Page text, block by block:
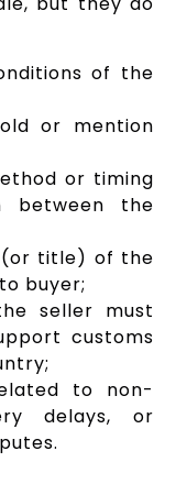
of the
or mention
or timing
between the
(or title) of the
buyer;
seller must
customs
to non-
delays, or